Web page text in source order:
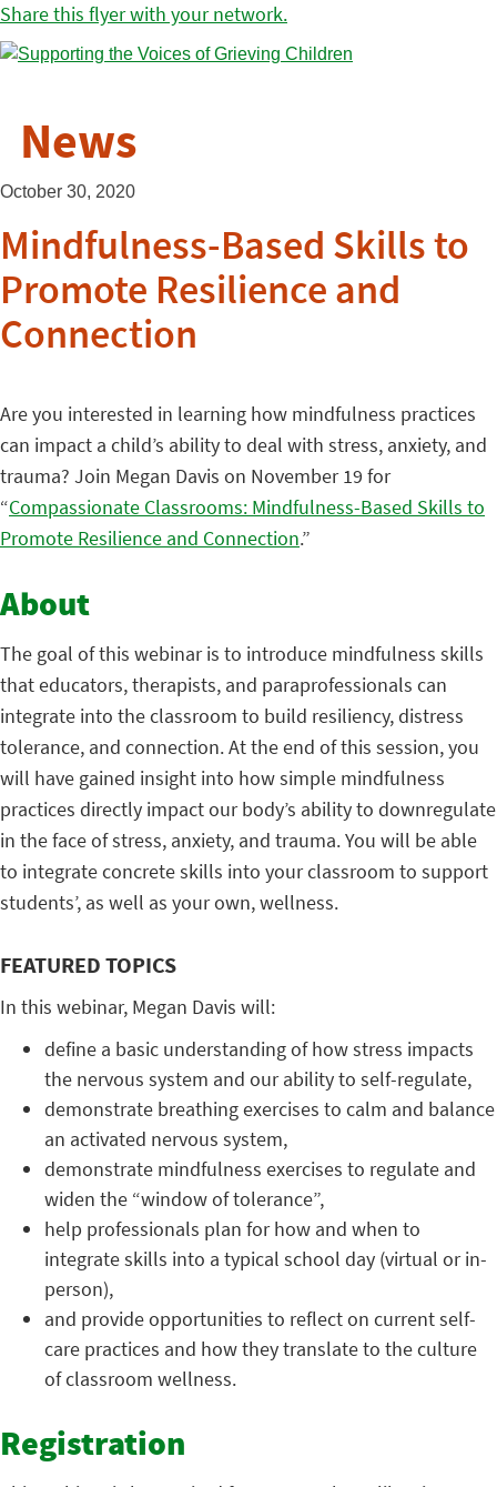
Share this flyer with your network.
News
October 30, 2020
Mindfulness-Based Skills to
Promote Resilience and
Connection
Are you interested in learning how mindfulness practices
can impact a child’s ability to deal with stress, anxiety, and
trauma? Join Megan Davis on November 19 for
“Compassionate Classrooms: Mindfulness-Based Skills to
Promote Resilience and Connection.”
About
The goal of this webinar is to introduce mindfulness skills
that educators, therapists, and paraprofessionals can
integrate into the classroom to build resiliency, distress
tolerance, and connection. At the end of this session, you
will have gained insight into how simple mindfulness
practices directly impact our body’s ability to downregulate
in the face of stress, anxiety, and trauma. You will be able
to integrate concrete skills into your classroom to support
students’, as well as your own, wellness.
FEATURED TOPICS
In this webinar, Megan Davis will:
define a basic understanding of how stress impacts
the nervous system and our ability to self-regulate,
demonstrate breathing exercises to calm and balance
an activated nervous system,
demonstrate mindfulness exercises to regulate and
widen the “window of tolerance”,
help professionals plan for how and when to
integrate skills into a typical school day (virtual or in-
person),
and provide opportunities to reflect on current self-
care practices and how they translate to the culture
of classroom wellness.
Registration